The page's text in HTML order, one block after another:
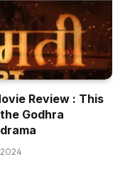
Review : This
Godhra